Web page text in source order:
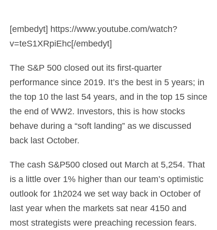
[embedyt] https://www.youtube.com/watch?
v=teS1XRpiEhc[/embedyt]
The S&P 500 closed out its first-quarter
performance since 2019. It’s the best in 5 years; in
the top 10 the last 54 years, and in the top 15 since
the end of WW2. Investors, this is how stocks
behave during a “soft landing” as we discussed
back last October.
The cash S&P500 closed out March at 5,254. That
is a little over 1% higher than our team’s optimistic
outlook for 1h2024 we set way back in October of
last year when the markets sat near 4150 and
most strategists were preaching recession fears.